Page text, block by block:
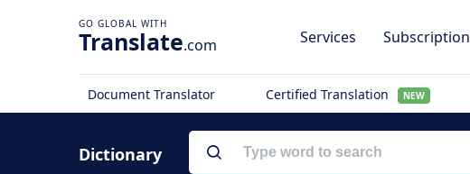
Translate.com Services Subscription
Document Translator Certified Translation NEW
Dictionary